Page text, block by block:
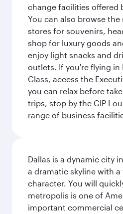
change facilities offered
You can also browse
stores for souvenirs,
shop for luxury goods
enjoy light snacks and
outlets. If you're flying in
Class, access the
you can relax before
trips, stop by the CIP
range of business
Dallas is a dynamic city
a dramatic skyline with
character. You will
metropolis is one of
important commercial